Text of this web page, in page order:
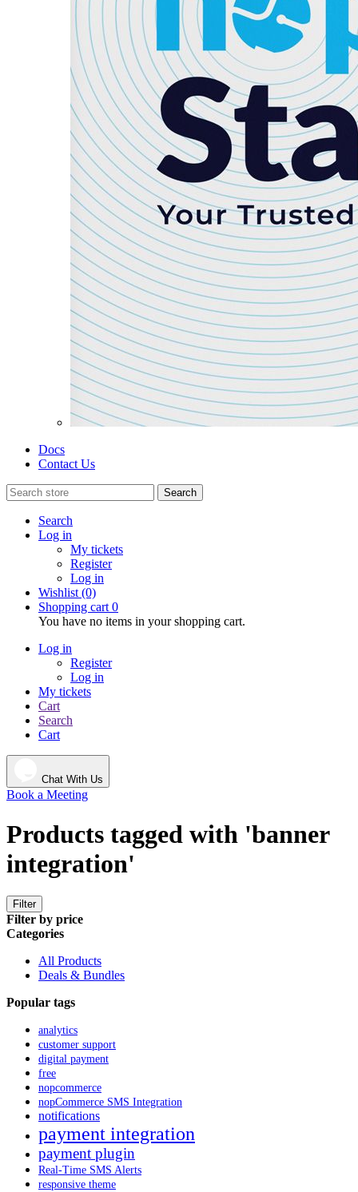
Docs
Contact Us
Search
Search
Log in
My tickets
Register
Log in
Wishlist (0)
Shopping cart 0
You have no items in your shopping cart.
Log in
Register
Log in
My tickets
Cart
Search
Cart
Chat With Us
Book a Meeting
Products tagged with 'banner
integration'
Filter
Filter by price
Categories
All Products
Deals & Bundles
Popular tags
analytics
customer support
digital payment
free
nopcommerce
nopCommerce SMS Integration
notifications
payment integration
payment plugin
Real-Time SMS Alerts
responsive theme